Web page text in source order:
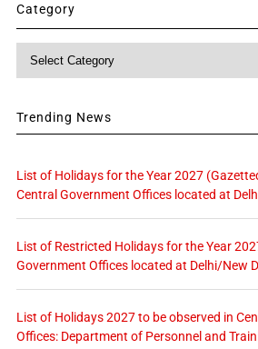
Category
Trending News
List of Holidays for the Year 2027
Central Government Offices located at
List of Restricted Holidays for the Year
Government Offices located at Delhi/New
List of Holidays 2027 to be observed in
Offices: Department of Personnel and